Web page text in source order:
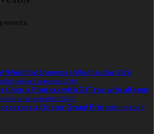
events.
Wedding Showcase Wednesday 23rd
on 3 oktoober 2019
Chim is Poptrax with DJ Trax with all your
on 8 september 2019
race at Ulster Grand Prix Published on 5